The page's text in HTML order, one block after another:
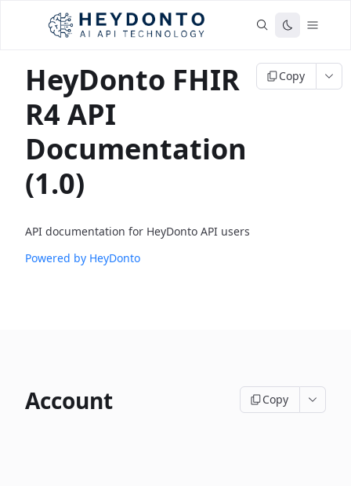
HeyDonto FHIR
R4 API
Documentation
(1.0)
Copy
API documentation for HeyDonto API users
Powered by HeyDonto
Account Copy